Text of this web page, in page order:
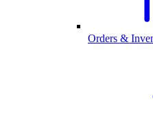
Orders &